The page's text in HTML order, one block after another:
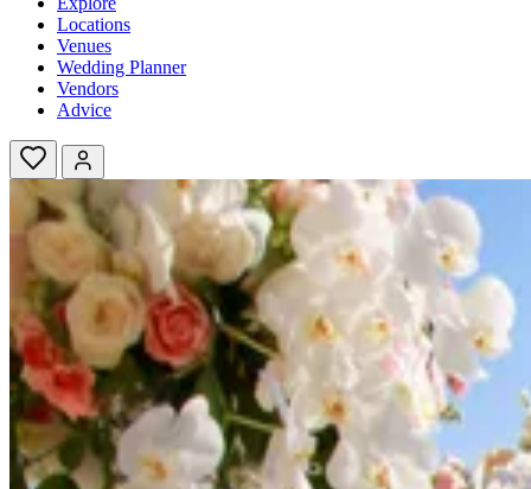
Locations
Venues
Wedding Planner
Vendors
Advice